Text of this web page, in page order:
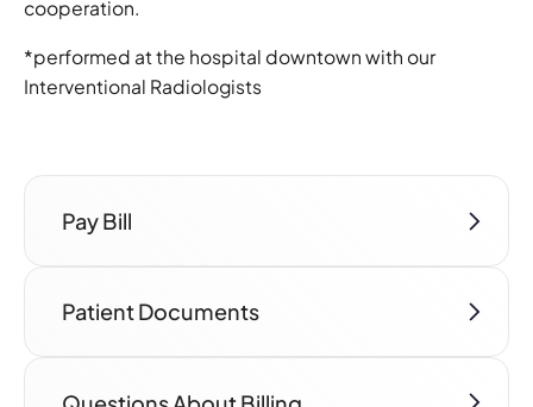
Pay Bill
Patient Documents
cooperation.
*performed at the hospital downtown with our
Interventional Radiologists